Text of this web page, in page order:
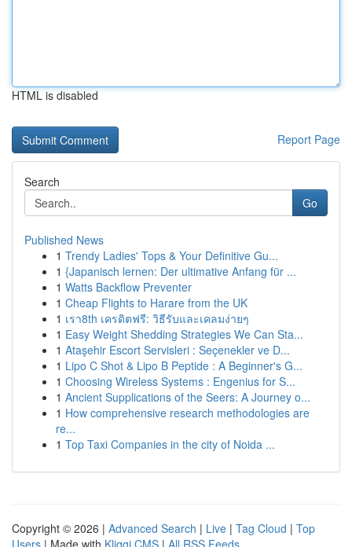
HTML is disabled
Report Page
Search
Go
Published News
1 Trendy Ladies' Tops & Your Definitive Gu...
1 {Japanisch lernen: Der ultimative Anfang für ...
1 Watts Backflow Preventer
1 Cheap Flights to Harare from the UK
1 เรา8th เครดิตฟรี: วิธีรับและเคลมง่ายๆ
1 Easy Weight Shedding Strategies We Can Sta...
1 Ataşehir Escort Servisleri : Seçenekler ve D...
1 Lipo C Shot & Lipo B Peptide : A Beginner's G...
1 Choosing Wireless Systems : Engenius for S...
1 Ancient Supplications of the Seers: A Journey o...
1 How comprehensive research methodologies are
re...
1 Top Taxi Companies in the city of Noida ...
Copyright © 2026 | Advanced Search | Live | Tag Cloud | Top
Users | Made with Kliqqi CMS | All RSS Feeds